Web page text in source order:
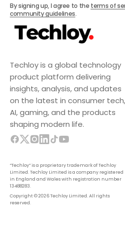
Techloy is a global technology
product platform delivering
insights, analysis, and updates
on the latest in consumer tech,
AI, gaming, and the products
shaping modern life.
“Techloy” is a proprietary trademark of Techloy
Limited. Techloy Limited is a company registered
in England and Wales with registration number
13488283.
Copyright © 2026 Techloy Limited. All rights
reserved.
By signing up, I agree to the terms of
community guidelines.